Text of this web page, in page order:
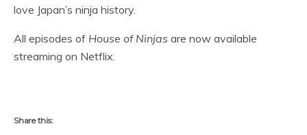
love Japan’s ninja history.
All episodes of House of Ninjas are now available
streaming on Netflix.
Share this: